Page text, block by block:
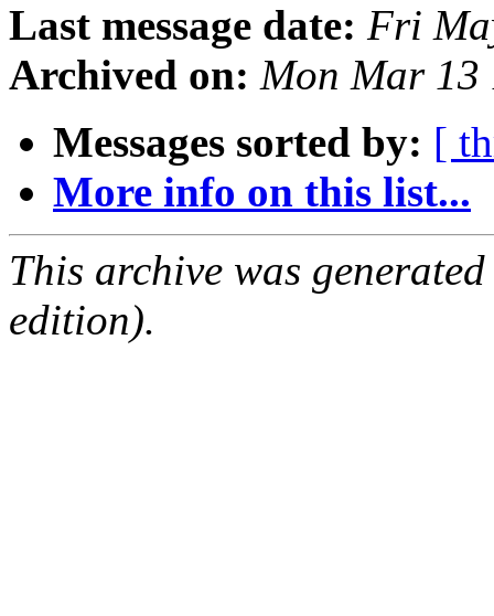
Last message date: Fri
Archived on: Mon Mar 13
Messages sorted by: [
More info on this list...
This archive was
edition).